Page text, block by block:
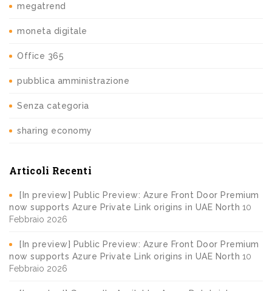
megatrend
moneta digitale
Office 365
pubblica amministrazione
Senza categoria
sharing economy
Articoli Recenti
[In preview] Public Preview: Azure Front Door Premium
now supports Azure Private Link origins in UAE North 10
Febbraio 2026
[In preview] Public Preview: Azure Front Door Premium
now supports Azure Private Link origins in UAE North 10
Febbraio 2026